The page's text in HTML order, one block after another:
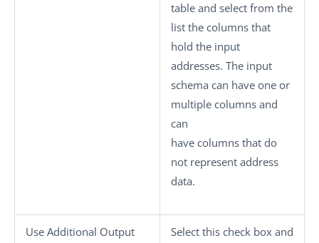
table and select from the
list the columns that
hold the input
addresses. The input
schema can have one or
multiple columns and
can
have columns that do
not represent address
data.
Use Additional Output
Select this check box and